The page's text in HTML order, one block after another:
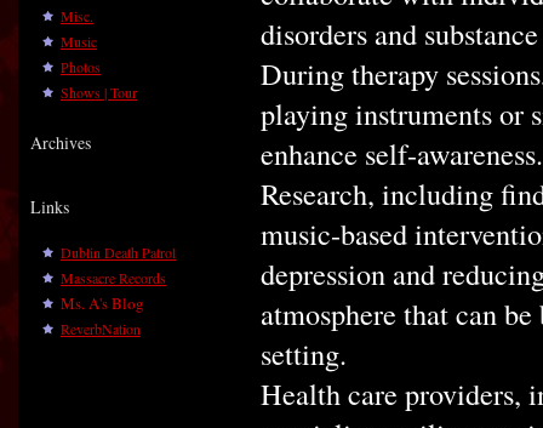
Misc.
Music
Photos
Shows | Tour
Archives
Links
Dublin Death Patrol
Massacre Records
Ms. A's Blog
ReverbNation
disorders and
During therapy
playing instruments or
enhance self-awareness.
Research, including
music-based
depression and
atmosphere that can
setting.
Health care providers,